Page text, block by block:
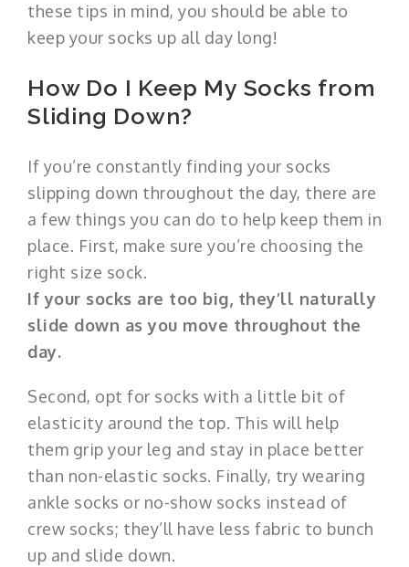
these tips in mind, you should be able to
keep your socks up all day long!
How Do I Keep My Socks from
Sliding Down?
If you’re constantly finding your socks
slipping down throughout the day, there are
a few things you can do to help keep them in
place. First, make sure you’re choosing the
right size sock.
If your socks are too big, they’ll naturally
slide down as you move throughout the
day.
Second, opt for socks with a little bit of
elasticity around the top. This will help
them grip your leg and stay in place better
than non-elastic socks. Finally, try wearing
ankle socks or no-show socks instead of
crew socks; they’ll have less fabric to bunch
up and slide down.